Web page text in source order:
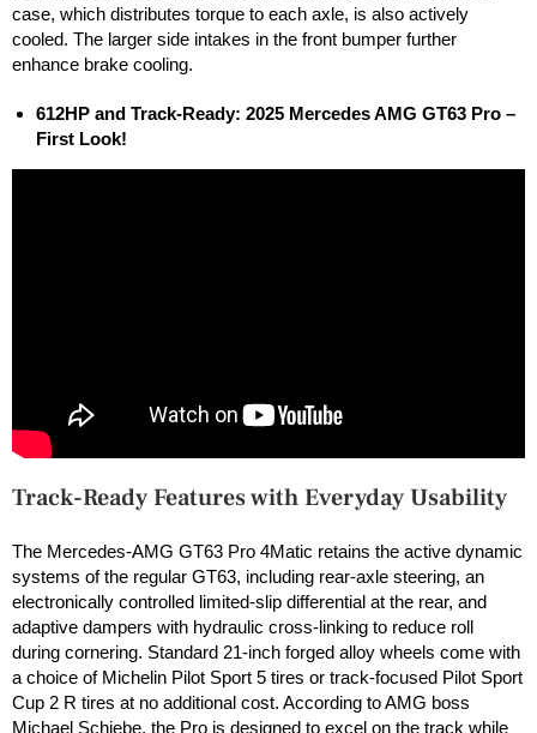
case, which distributes torque to each axle, is also actively
cooled. The larger side intakes in the front bumper further
enhance brake cooling.
612HP and Track-Ready: 2025 Mercedes AMG GT63 Pro –
First Look!
Track-Ready Features with Everyday Usability
The Mercedes-AMG GT63 Pro 4Matic retains the active dynamic
systems of the regular GT63, including rear-axle steering, an
electronically controlled limited-slip differential at the rear, and
adaptive dampers with hydraulic cross-linking to reduce roll
during cornering. Standard 21-inch forged alloy wheels come with
a choice of Michelin Pilot Sport 5 tires or track-focused Pilot Sport
Cup 2 R tires at no additional cost. According to AMG boss
Michael Schiebe, the Pro is designed to excel on the track while